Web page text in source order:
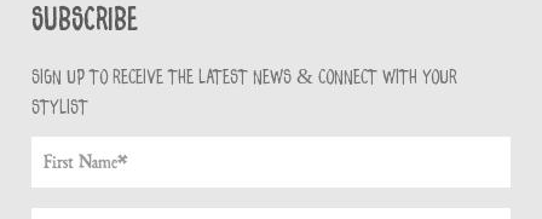
Subscribe
Sign up to receive the latest news & connect with your
stylist